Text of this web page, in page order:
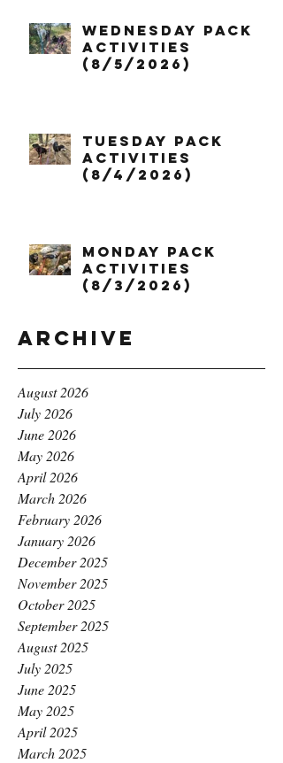
Wednesday Pack
Activities
(8/5/2026)
Tuesday Pack
Activities
(8/4/2026)
Monday Pack
Activities
(8/3/2026)
Archive
August 2026
July 2026
June 2026
May 2026
April 2026
March 2026
February 2026
January 2026
December 2025
November 2025
October 2025
September 2025
August 2025
July 2025
June 2025
May 2025
April 2025
March 2025